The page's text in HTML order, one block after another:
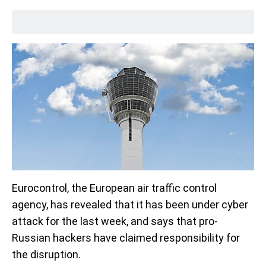
Eurocontrol, the European air traffic control
agency, has revealed that it has been under cyber
attack for the last week, and says that pro-
Russian hackers have claimed responsibility for
the disruption.